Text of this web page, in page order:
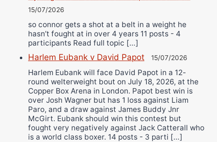
15/07/2026
so connor gets a shot at a belt in a weight he
hasn’t fought at in over 4 years 11 posts - 4
participants Read full topic […]
Harlem Eubank v David Papot 15/07/2026
Harlem Eubank will face David Papot in a 12-
round welterweight bout on July 18, 2026, at the
Copper Box Arena in London. Papot best win is
over Josh Wagner but has 1 loss against Liam
Paro, and a draw against James Buddy Jnr
McGirt. Eubank should win this contest but
fought very negatively against Jack Catterall who
is a world class boxer. 14 posts - 3 parti […]